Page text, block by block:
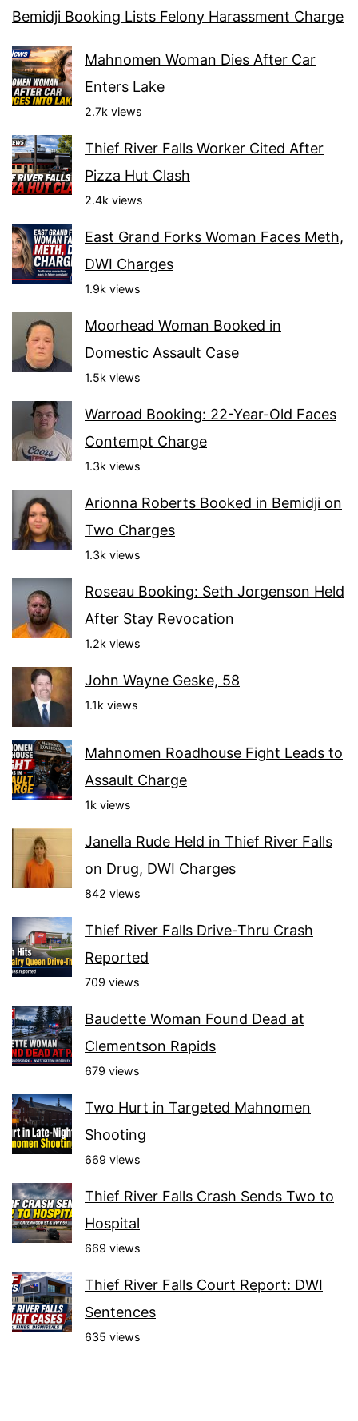
Bemidji Booking Lists Felony Harassment Charge
Mahnomen Woman Dies After Car
Enters Lake
2.7k views
Thief River Falls Worker Cited After
Pizza Hut Clash
2.4k views
East Grand Forks Woman Faces Meth,
DWI Charges
1.9k views
Moorhead Woman Booked in
Domestic Assault Case
1.5k views
Warroad Booking: 22-Year-Old Faces
Contempt Charge
1.3k views
Arionna Roberts Booked in Bemidji on
Two Charges
1.3k views
Roseau Booking: Seth Jorgenson Held
After Stay Revocation
1.2k views
John Wayne Geske, 58
1.1k views
Mahnomen Roadhouse Fight Leads to
Assault Charge
1k views
Janella Rude Held in Thief River Falls
on Drug, DWI Charges
842 views
Thief River Falls Drive-Thru Crash
Reported
709 views
Baudette Woman Found Dead at
Clementson Rapids
679 views
Two Hurt in Targeted Mahnomen
Shooting
669 views
Thief River Falls Crash Sends Two to
Hospital
669 views
Thief River Falls Court Report: DWI
Sentences
635 views